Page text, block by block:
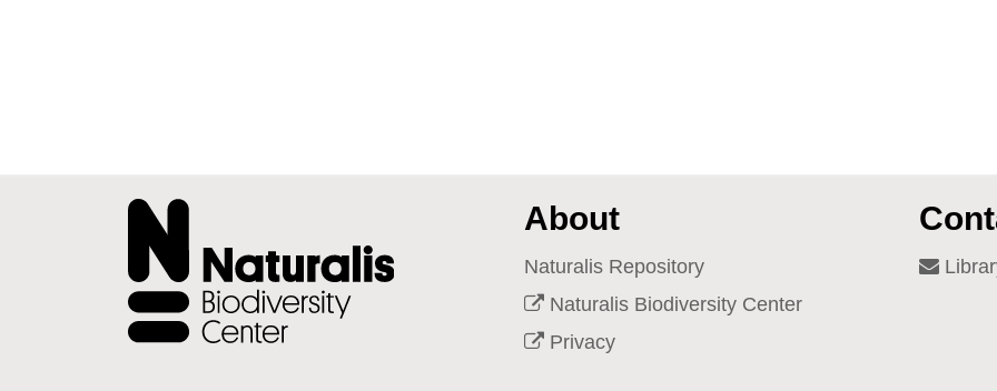
About
Naturalis Repository
Naturalis Biodiversity Center
Privacy